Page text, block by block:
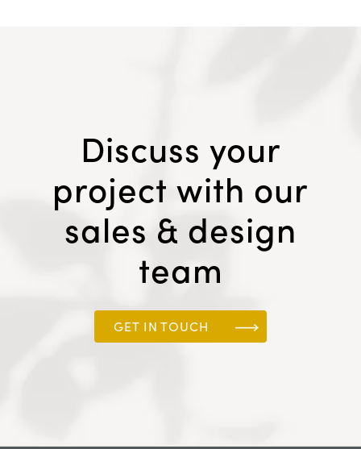
Discuss your
project with our
sales & design
team
GET IN TOUCH